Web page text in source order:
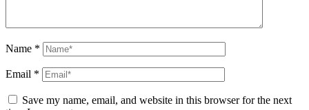
Name *
Email *
Save my name, email, and website in this browser for the next